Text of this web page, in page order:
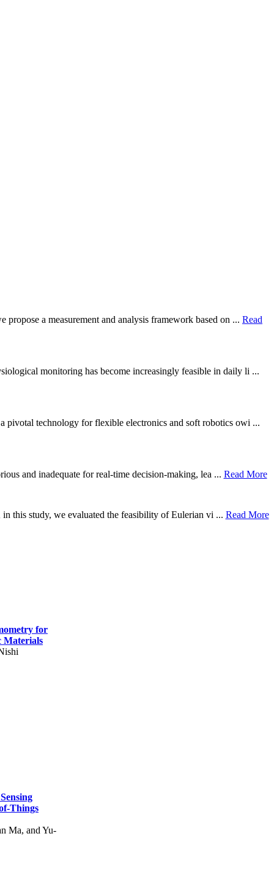
a measurement and analysis framework based on ... Read
monitoring has become increasingly feasible in daily li ...
pivotal technology for flexible electronics and soft robotics owi ...
and inadequate for real-time decision-making, lea ... Read More
this study, we evaluated the feasibility of Eulerian vi ... Read More
for
Materials
Things
Ma, and Yu-